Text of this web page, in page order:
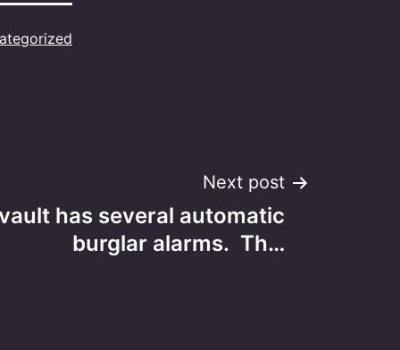
Next post
has several automatic
burglar alarms. Th…